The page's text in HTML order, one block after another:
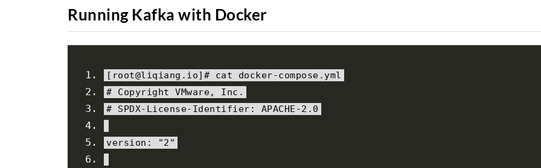
Running Kafka with Docker
[ root@liqiang . io]# cat docker-compose . yml
# Copyright VMware, Inc.
# SPDX-License-Identifier: APACHE-2.0
version : "2"